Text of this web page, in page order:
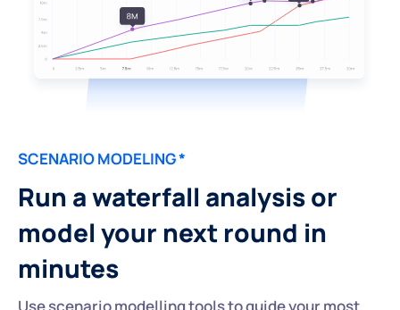
SCENARIO MODELING *
Run a waterfall analysis or
model your next round in
minutes